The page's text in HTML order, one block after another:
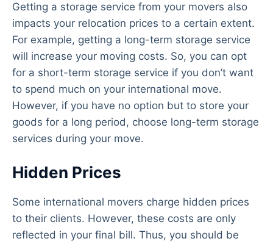
Getting a storage service from your movers also
impacts your relocation prices to a certain extent.
For example, getting a long-term storage service
will increase your moving costs. So, you can opt
for a short-term storage service if you don’t want
to spend much on your international move.
However, if you have no option but to store your
goods for a long period, choose long-term storage
services during your move.
Hidden Prices
Some international movers charge hidden prices
to their clients. However, these costs are only
reflected in your final bill. Thus, you should be